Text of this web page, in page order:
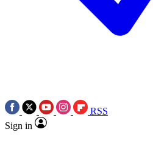
RSS
Sign in